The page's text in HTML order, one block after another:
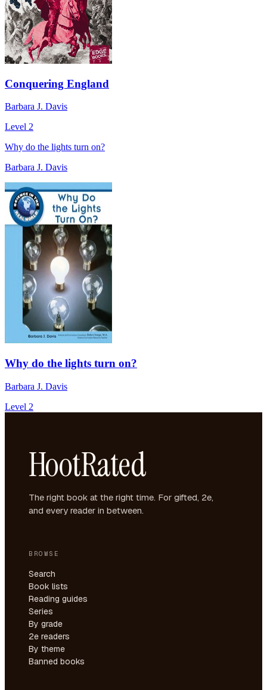
Conquering England
Barbara J. Davis
Level 2
Why do the lights turn on?
Barbara J. Davis
Why do the lights turn on?
Barbara J. Davis
Level 2
HootRated
The right book at the right time. For gifted, 2e,
and every reader in between.
BROWSE
Search
Book lists
Reading guides
Series
By grade
2e readers
By theme
Banned books